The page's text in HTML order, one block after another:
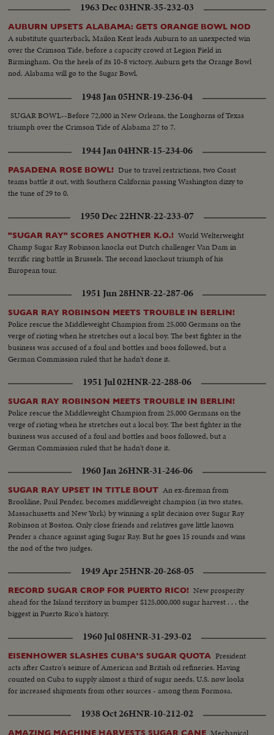
Roger Staubach and the Middies, 28-6. In the Sugar Bowl at New Orleans,
the headline news is the field goal kicking of Tim Davis. The Alabama
kicking specialist boots four field goals -- to account for all of his team's
points in its 12-7 victory over Mississippi.
1963 Dec 03HNR-35-232-03
AUBURN UPSETS ALABAMA: GETS ORANGE BOWL NOD
A substitute quarterback, Mailon Kent leads Auburn to an unexpected win
over the Crimson Tide, before a capacity crowd at Legion Field in
Birmingham. On the heels of its 10-8 victory, Auburn gets the Orange Bowl
nod. Alabama will go to the Sugar Bowl.
1948 Jan 05HNR-19-236-04
SUGAR BOWL--Before 72,000 in New Orleans, the Longhorns of Texas
triumph over the Crimson Tide of Alabama 27 to 7.
1944 Jan 04HNR-15-234-06
PASADENA ROSE BOWL! Due to travel restrictions, two Coast
teams battle it out, with Southern California passing Washington dizzy to
the tune of 29 to 0.
1950 Dec 22HNR-22-233-07
"SUGAR RAY" SCORES ANOTHER K.O.! World Welterweight
Champ Sugar Ray Robinson knocks out Dutch challenger Van Dam in
terrific ring battle in Brussels. The second knockout triumph of his
European tour.
1951 Jun 28HNR-22-287-06
SUGAR RAY ROBINSON MEETS TROUBLE IN BERLIN!
Police rescue the Middleweight Champion from 25,000 Germans on the
verge of rioting when he stretches out a local boy. The best fighter in the
business was accused of a foul and bottles and boos followed, but a
German Commission ruled that he hadn't done it.
1951 Jul 02HNR-22-288-06
SUGAR RAY ROBINSON MEETS TROUBLE IN BERLIN!
Police rescue the Middleweight Champion from 25,000 Germans on the
verge of rioting when he stretches out a local boy. The best fighter in the
business was accused of a foul and bottles and boos followed, but a
German Commission ruled that he hadn't done it.
1960 Jan 26HNR-31-246-06
SUGAR RAY UPSET IN TITLE BOUT An ex-fireman from
Brookline, Paul Pender, becomes middleweight champion (in two states,
Massachusetts and New York) by winning a split decision over Sugar Ray
Robinson at Boston. Only close friends and relatives gave little known
Pender a chance against aging Sugar Ray. But he goes 15 rounds and wins
the nod of the two judges.
1949 Apr 25HNR-20-268-05
RECORD SUGAR CROP FOR PUERTO RICO! New prosperity
ahead for the Island territory in bumper $125,000,000 sugar harvest . . . the
biggest in Puerto Rico's history.
1960 Jul 08HNR-31-293-02
EISENHOWER SLASHES CUBA'S SUGAR QUOTA President
acts after Castro's seizure of American and British oil refineries. Having
counted on Cuba to supply almost a third of sugar needs, U.S. now looks
for increased shipments from other sources - among them Formosa.
1938 Oct 26HNR-10-212-02
AMAZING MACHINE HARVESTS SUGAR CANE